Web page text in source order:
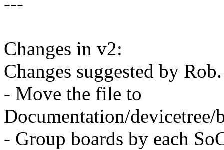
Changes in v2:
Changes suggested by Rob.
- Move the file to
Documentation/
- Group boards by each